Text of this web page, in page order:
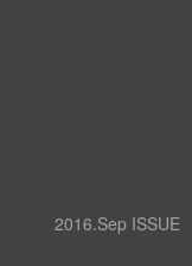
2016.Sep ISSUE